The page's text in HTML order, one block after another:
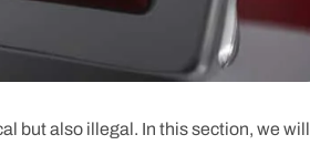
but also illegal. In this section, we will